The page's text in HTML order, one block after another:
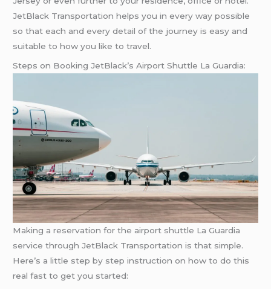
JetBlack Transportation helps you in every way possible
so that each and every detail of the journey is easy and
suitable to how you like to travel.
Steps on Booking JetBlack’s Airport Shuttle La Guardia:
Making a reservation for the airport shuttle La Guardia
service through JetBlack Transportation is that simple.
Here’s a little step by step instruction on how to do this
real fast to get you started: